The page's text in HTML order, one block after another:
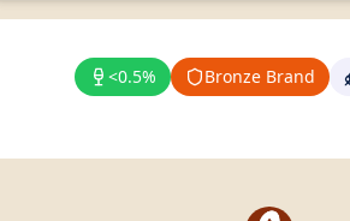
<0.5% Bronze Brand